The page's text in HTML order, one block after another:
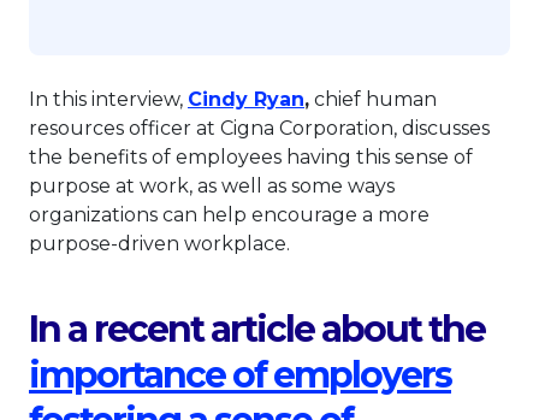
In this interview, Cindy Ryan, chief human
resources officer at Cigna Corporation, discusses
the benefits of employees having this sense of
purpose at work, as well as some ways
organizations can help encourage a more
purpose-driven workplace.
In a recent article about the
importance of employers